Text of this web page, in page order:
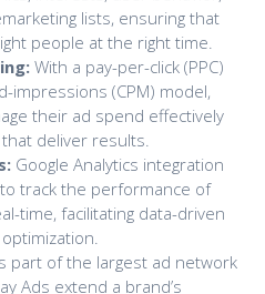
lists, ensuring that
people at the right time.
With a pay-per-click (PPC)
impressions (CPM) model,
their ad spend effectively
deliver results.
Google Analytics integration
track the performance of
time, facilitating data-driven
part of the largest ad network
Ads extend a brand’s